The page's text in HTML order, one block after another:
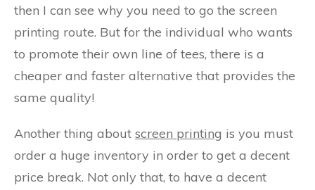
then I can see why you need to go the screen
printing route. But for the individual who wants
to promote their own line of tees, there is a
cheaper and faster alternative that provides the
same quality!
Another thing about screen printing is you must
order a huge inventory in order to get a decent
price break. Not only that, to have a decent